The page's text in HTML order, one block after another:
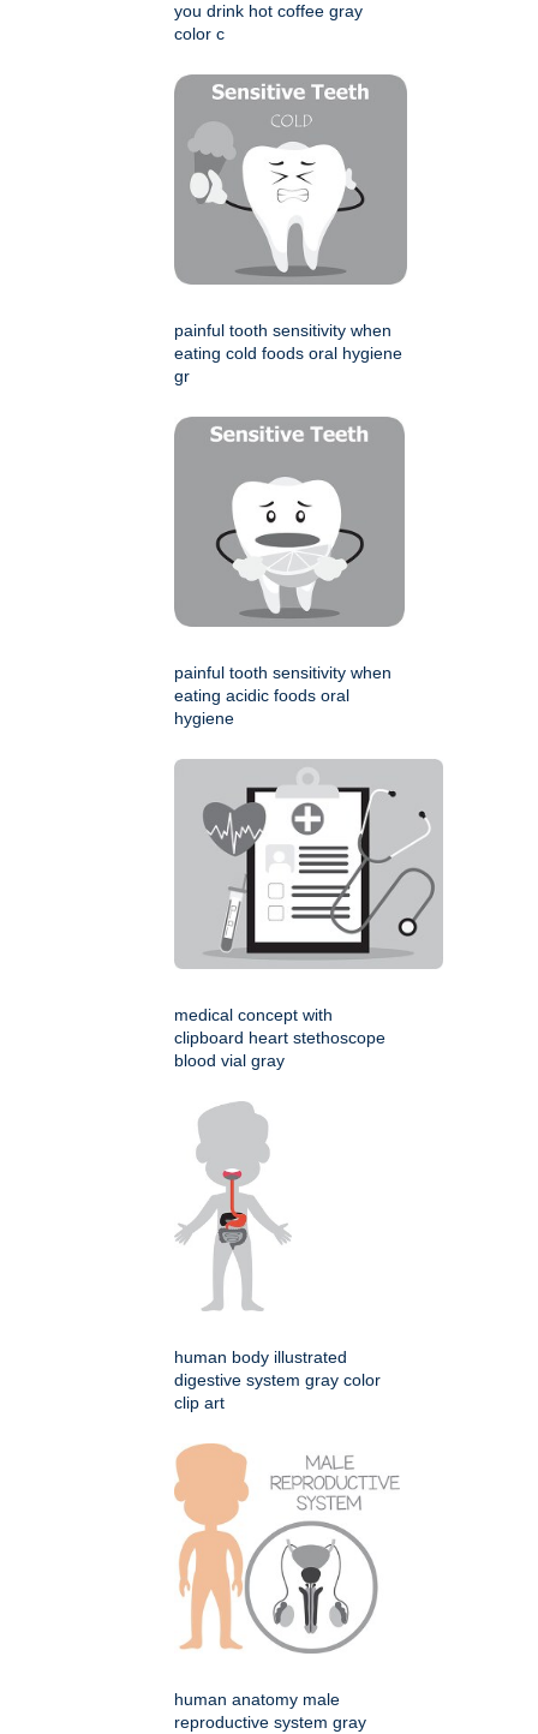
you drink hot coffee gray
color c
painful tooth sensitivity when
eating cold foods oral hygiene
gr
painful tooth sensitivity when
eating acidic foods oral
hygiene
medical concept with
clipboard heart stethoscope
blood vial gray
human body illustrated
digestive system gray color
clip art
human anatomy male
reproductive system gray